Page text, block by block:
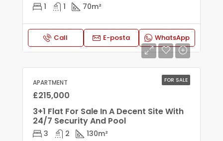
1 1 70m²
Call E-posta WhatsApp
FOR SALE
APARTMENT
£215,000
3+1 Flat For Sale In A Decent Site With
24/7 Security And Pool
3 2 130m²